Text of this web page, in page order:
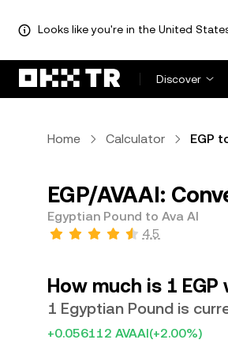
Looks like you're in the United
Discover
Home Calculator EGP
EGP/AVAAI:
Egyptian Pound to Ava AI
4.5
How much is 1
1 Egyptian Pound is
+0.056112 AVAAI(+2.00%)